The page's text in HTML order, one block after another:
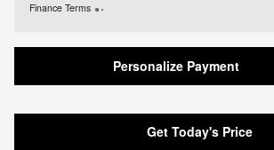
Finance Terms
Personalize Payment
Get Today's Price